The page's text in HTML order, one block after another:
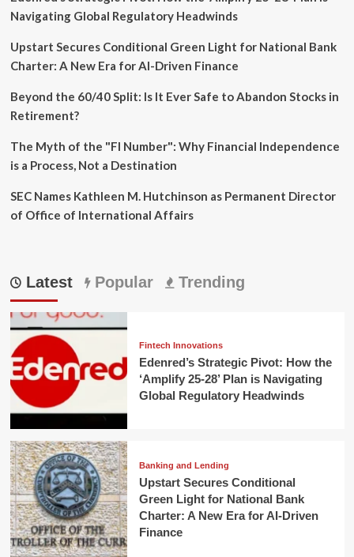
Navigating Global Regulatory Headwinds
Upstart Secures Conditional Green Light for National Bank
Charter: A New Era for AI-Driven Finance
Beyond the 60/40 Split: Is It Ever Safe to Abandon Stocks in
Retirement?
The Myth of the "FI Number": Why Financial Independence
is a Process, Not a Destination
SEC Names Kathleen M. Hutchinson as Permanent Director
of Office of International Affairs
Latest Popular Trending
Fintech Innovations
Edenred’s Strategic Pivot: How the
‘Amplify 25-28’ Plan is Navigating
Global Regulatory Headwinds
Banking and Lending
Upstart Secures Conditional
Green Light for National Bank
Charter: A New Era for AI-Driven
Finance